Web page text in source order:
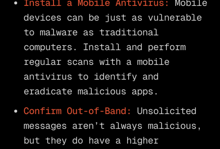
Install a Mobile Antivirus:
Mobile
devices can be just as vulnerable
to malware as traditional
computers. Install and perform
regular scans with a mobile
antivirus to identify and
eradicate malicious apps.
Confirm Out-of-Band:
Unsolicited
messages aren’t always malicious,
but they do have a higher